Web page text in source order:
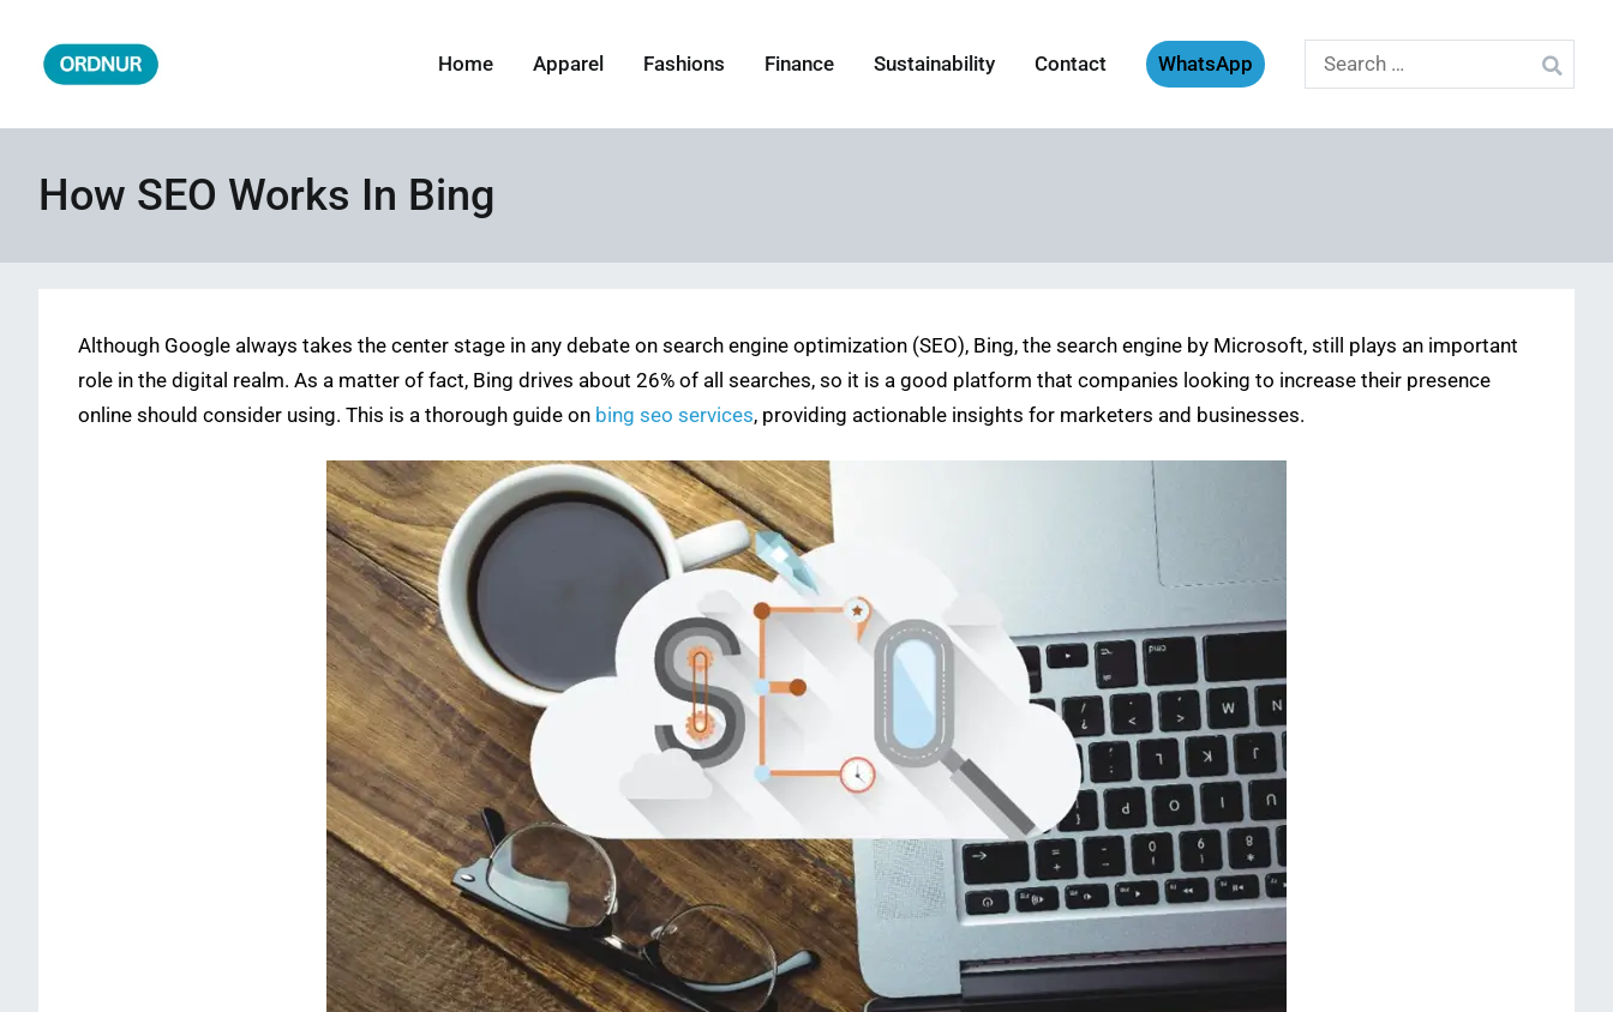
content
Home Apparel Fashions Finance Sustainability Contact WhatsApp
Search
for:
How SEO Works In Bing​
Although Google always takes the center stage in any debate on search engine optimization (SEO), Bing, the search engine by Microsoft, still plays an important
role in the digital realm. As a matter of fact, Bing drives about 26% of all searches, so it is a good platform that companies looking to increase their presence
online should consider using. This is a thorough guide on bing seo services, providing actionable insights for marketers and businesses.